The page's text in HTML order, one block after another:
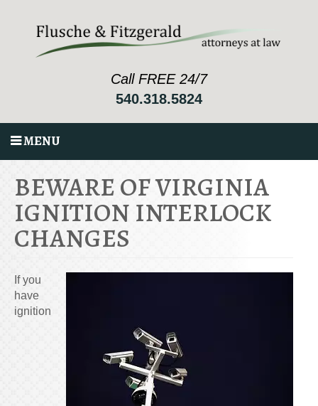
Call FREE 24/7
540.318.5824
MENU
BEWARE OF VIRGINIA
IGNITION INTERLOCK
CHANGES
If you
have
ignition